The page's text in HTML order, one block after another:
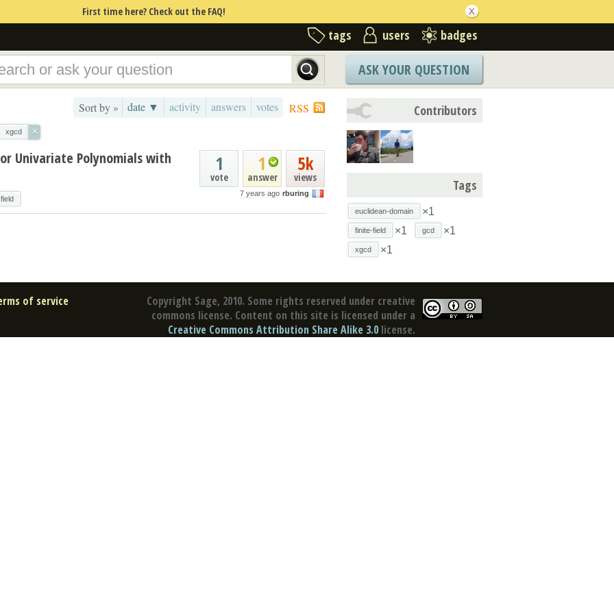
First time here? Check out the FAQ!
tags users badges
ASK YOUR QUESTION
RSS
Sort by » date ▼ activity answers votes
xgcd ×
5k
views
1
answer
1
vote
7 years ago rburing
Univariate Polynomials with
Contributors
Tags
euclidean-domain ×1
finite-field ×1 gcd ×1
xgcd ×1
Copyright Sage, 2010. Some rights reserved under creative
commons license. Content on this site is licensed under a
Creative Commons Attribution Share Alike 3.0 license.
of service